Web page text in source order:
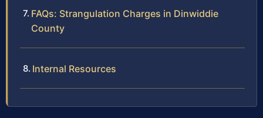
FAQs: Strangulation Charges in Dinwiddie
County
Internal Resources